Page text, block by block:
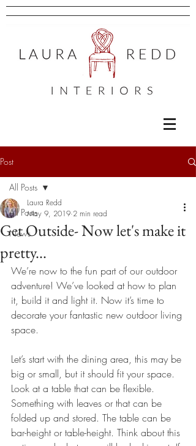
Post
All Posts
News
All Posts
Get Outside- Now let's make it
pretty...
Laura Redd
May 9, 2019 2 min read
We’re now to the fun part of our outdoor
adventure! We’ve looked at how to plan
it, build it and light it. Now it’s time to
decorate your fantastic new outdoor living
space.
Let’s start with the dining area, this may be
big or small, but it should fit your space.
Look at a table that can be flexible.
Something with leaves or that can be
folded up and stored. The table can be
bar-height or table-height. Think about this